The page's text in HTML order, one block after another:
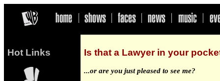
Hot Links Is that a Lawyer in your
...or are you just pleased to see me?